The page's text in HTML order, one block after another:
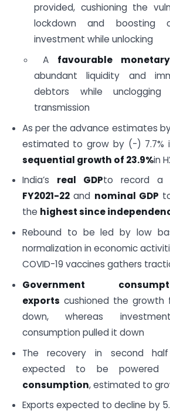
provided, cushioning the
lockdown and boosting
investment while unlocking
A favourable
abundant liquidity and
debtors while
transmission
As per the advance estimates by
estimated to grow by (-) 7.7%
sequential growth of 23.9%in
India’s real GDPto record a
FY2021-22and nominal GDP
the highest since
Rebound to be led by low
normalization in economic
COVID-19 vaccines gathers
Government
exports cushioned the growth
down, whereas
consumption pulled it down
The recovery in second
expected to be powered
consumption, estimated to
Exports expected to decline by